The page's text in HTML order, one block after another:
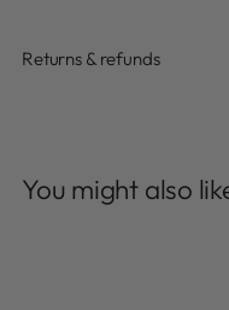
Returns & refunds
to
You might also